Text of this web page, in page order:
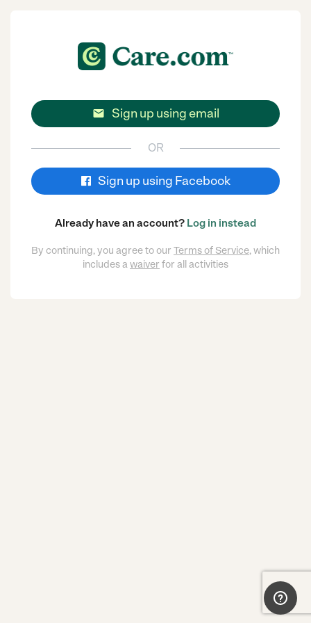
 Sign up using email
OR
Sign up using Facebook
Already have an account? Log in instead
By continuing, you agree to our Terms of Service, which
includes awaiver for all activities